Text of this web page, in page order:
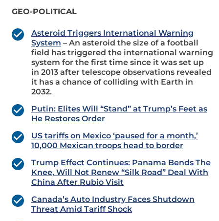
GEO-POLITICAL
Asteroid Triggers International Warning
System – An asteroid the size of a football
field has triggered the international warning
system for the first time since it was set up
in 2013 after telescope observations revealed
it has a chance of colliding with Earth in
2032.
Putin: Elites Will “Stand” at Trump’s Feet as
He Restores Order
US tariffs on Mexico ‘paused for a month,’
10,000 Mexican troops head to border
Trump Effect Continues: Panama Bends The
Knee, Will Not Renew “Silk Road” Deal With
China After Rubio Visit
Canada’s Auto Industry Faces Shutdown
Threat Amid Tariff Shock